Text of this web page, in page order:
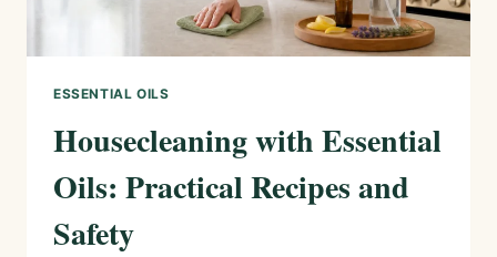
ESSENTIAL OILS
Housecleaning with Essential
Oils: Practical Recipes and
Safety